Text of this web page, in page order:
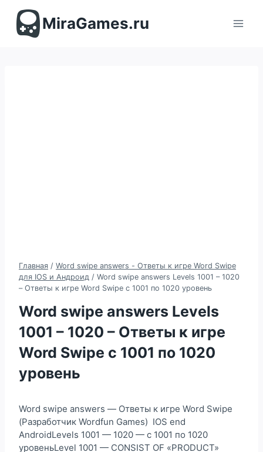
содержимомуMiraGames.ru
Главная / Word swipe answers - Ответы к игре Word Swipe
для IOS и Андроид / Word swipe answers Levels 1001 – 1020
– Ответы к игре Word Swipe с 1001 по 1020 уровень
Word swipe answers Levels
1001 – 1020 – Ответы к игре
Word Swipe с 1001 по 1020
уровень
Word swipe answers — Ответы к игре Word Swipe
(Разработчик Wordfun Games) IOS end
AndroidLevels 1001 — 1020 — с 1001 по 1020
уровеньLevel 1001 — CONSIST OF «PRODUCT»